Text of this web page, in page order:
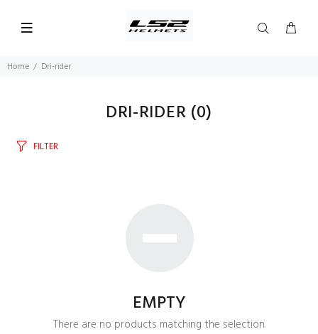
Home Dri-rider
DRI-RIDER (0)
FILTER
EMPTY
There are no products matching the selection.